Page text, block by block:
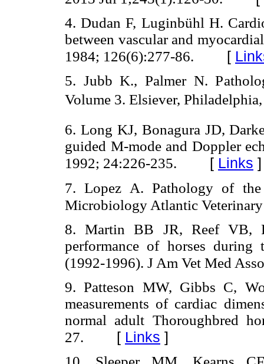
4. Dudan F, Luginbühl H.
between vascular and
1984; 126(6):277-86. [
5. Jubb K., Palmer N.
Volume 3. Elsiever,
6. Long KJ, Bonagura JD,
guided M-mode and Doppler
1992; 24:226-235. [ Links ]
7. Lopez A. Pathology of the
Microbiology Atlantic
8. Martin BB JR, Reef VB,
performance of horses
(1992-1996). J Am Vet Med
9. Patteson MW, Gibbs C,
measurements of cardiac
normal adult Thoroughbred
27. [ Links ]